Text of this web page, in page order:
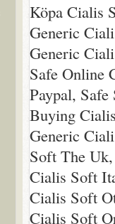
Köpa Cialis
Generic
Generic
Safe Online
Paypal,
Buying
Generic
Soft The
Cialis Soft
Cialis Soft
Cialis Soft